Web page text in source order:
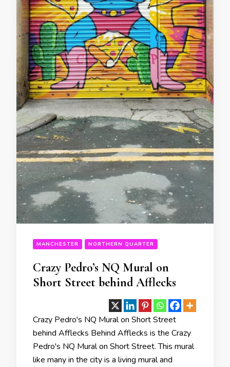
MANCHESTER NORTHERN QUARTER
Crazy Pedro’s NQ Mural on
Short Street behind Afflecks
Crazy Pedro's NQ Mural on Short Street
behind Afflecks Behind Afflecks is the Crazy
Pedro's NQ Mural on Short Street. This mural
like many in the city is a living mural and